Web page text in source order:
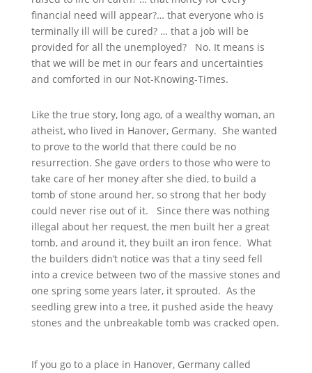
financial need will appear?… that everyone who is
terminally ill will be cured? … that a job will be
provided for all the unemployed? No. It means is
that we will be met in our fears and uncertainties
and comforted in our Not-Knowing-Times.
Like the true story, long ago, of a wealthy woman, an
atheist, who lived in Hanover, Germany. She wanted
to prove to the world that there could be no
resurrection. She gave orders to those who were to
take care of her money after she died, to build a
tomb of stone around her, so strong that her body
could never rise out of it. Since there was nothing
illegal about her request, the men built her a great
tomb, and around it, they built an iron fence. What
the builders didn’t notice was that a tiny seed fell
into a crevice between two of the massive stones and
one spring some years later, it sprouted. As the
seedling grew into a tree, it pushed aside the heavy
stones and the unbreakable tomb was cracked open.
If you go to a place in Hanover, Germany called